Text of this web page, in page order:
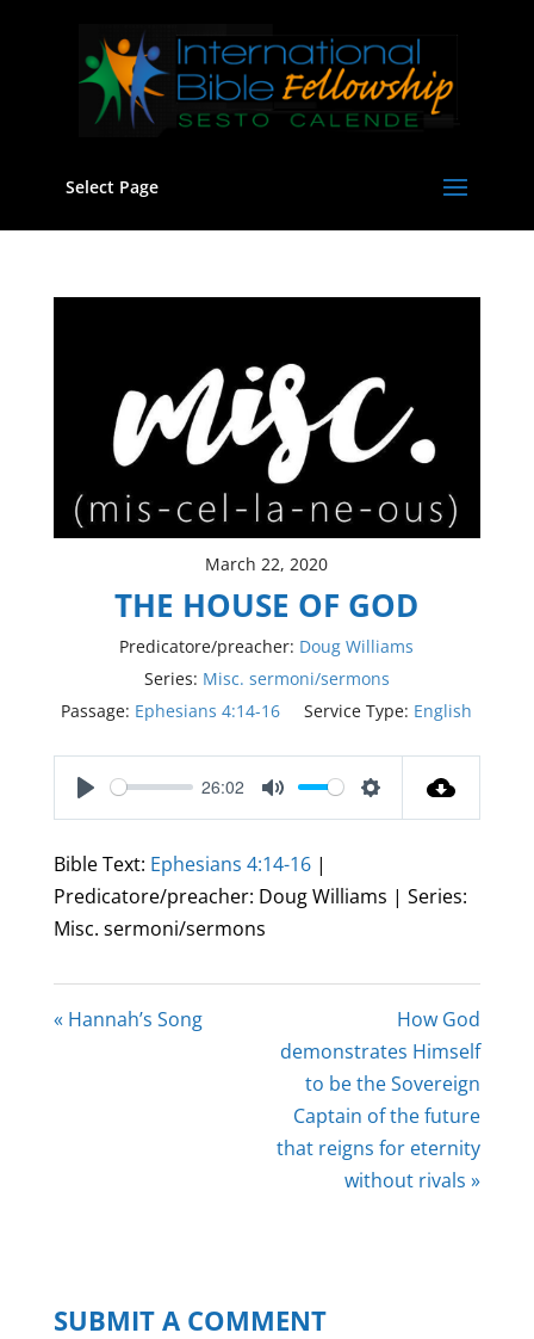
Select Page
March 22, 2020
THE HOUSE OF GOD
Predicatore/preacher: Doug Williams
Series: Misc. sermoni/sermons
Passage: Ephesians 4:14-16 Service Type: English
Play
26:02
Mute Settings
Bible Text: Ephesians 4:14-16|
Predicatore/preacher: Doug Williams | Series:
Misc. sermoni/sermons
« Hannah’s Song
How God
demonstrates Himself
to be the Sovereign
Captain of the future
that reigns for eternity
without rivals »
SUBMIT A COMMENT